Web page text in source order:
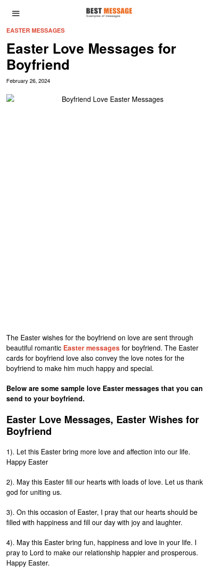
EASTER MESSAGES
Easter Love Messages for
Boyfriend
February 26, 2024
The Easter wishes for the boyfriend on love are sent through
beautiful romantic Easter messages for boyfriend. The Easter
cards for boyfriend love also convey the love notes for the
boyfriend to make him much happy and special.
Below are some sample love Easter messages that you can
send to your boyfriend.
Easter Love Messages, Easter Wishes for
Boyfriend
1). Let this Easter bring more love and affection into our life.
Happy Easter
2). May this Easter fill our hearts with loads of love. Let us thank
god for uniting us.
3). On this occasion of Easter, I pray that our hearts should be
filled with happiness and fill our day with joy and laughter.
4). May this Easter bring fun, happiness and love in your life. I
pray to Lord to make our relationship happier and prosperous.
Happy Easter.